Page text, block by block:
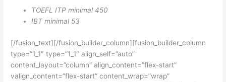
TOEFL ITP minimal 450
IBT minimal 53
[/fusion_text][/fusion_builder_column][fusion_builder_column
type=”1_1″ type=”1_1″ align_self=”auto”
content_layout=”column” align_content=”flex-start”
valign_content=”flex-start” content_wrap=”wrap”